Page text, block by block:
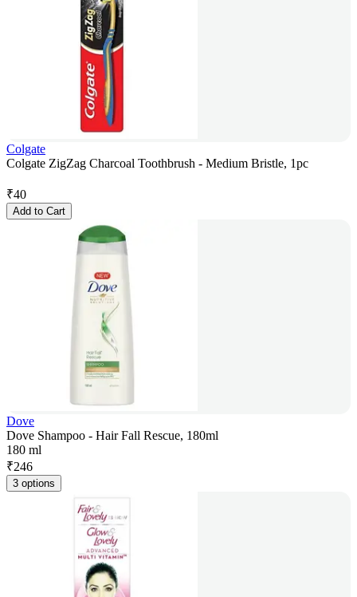
Colgate
Colgate ZigZag Charcoal Toothbrush - Medium Bristle, 1pc
₹40
Add to Cart
Dove
Dove Shampoo - Hair Fall Rescue, 180ml
180 ml
₹246
3 options